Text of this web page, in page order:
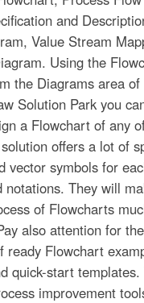
and
Value Stream
Using the
the Diagrams area of
Solution Park you
a Flowchart of any
offers a lot of
vector symbols for
notations. They will
of Flowcharts
also attention for
ready Flowchart
quick-start
improvement